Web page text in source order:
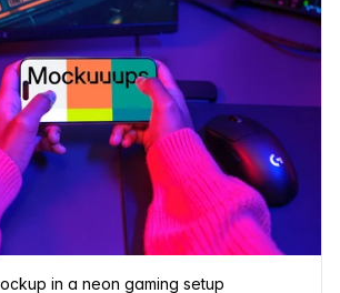
in a neon gaming setup